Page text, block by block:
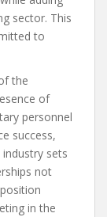
sector. This
to
the
of
personnel
success,
sets
not
in the